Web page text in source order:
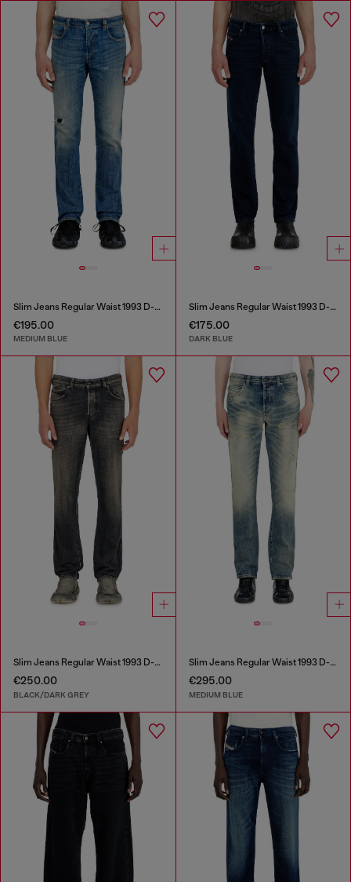
Slim Jeans Regular Waist 1993 D-Vyl
€195.00
MEDIUM BLUE
Slim Jeans Regular Waist 1993 D-Vyl
€175.00
DARK BLUE
Slim Jeans Regular Waist 1993 D-Vyl
€250.00
BLACK/DARK GREY
Slim Jeans Regular Waist 1993 D-Vyl
€295.00
MEDIUM BLUE